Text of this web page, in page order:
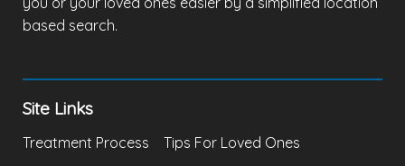
based search.
Site Links
Treatment Process
Tips For Loved Ones